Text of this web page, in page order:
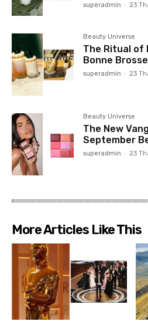
superadmin - 23
Beauty Universe
The Ritual of
Bonne
superadmin - 23
Beauty Universe
The New
September
superadmin - 23
More Articles Like This